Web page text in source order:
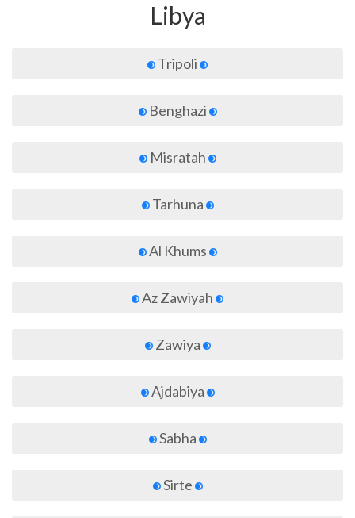
Libya
Tripoli
Benghazi
Misratah
Tarhuna
Al Khums
Az Zawiyah
Zawiya
Ajdabiya
Sabha
Sirte